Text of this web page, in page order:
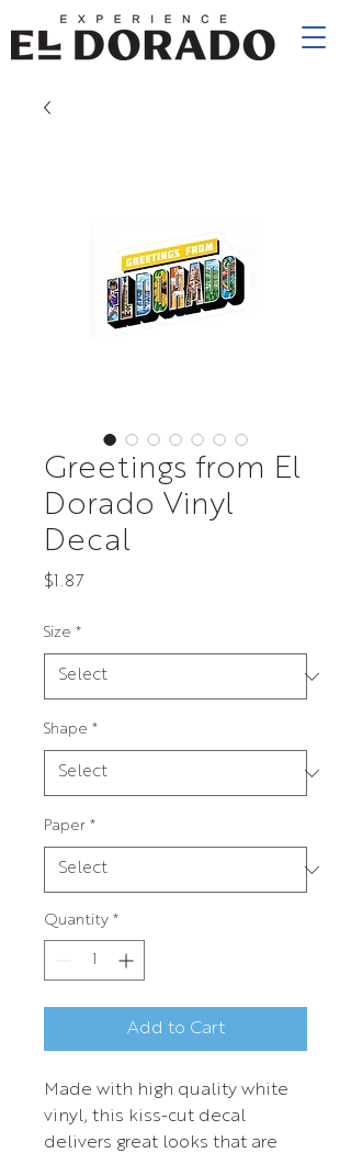
Greetings from El
Dorado Vinyl
Decal
$1.87
Size *
Shape *
Paper *
Quantity *
Add to Cart
Made with high quality white
vinyl, this kiss-cut decal
delivers great looks that are